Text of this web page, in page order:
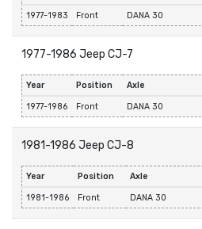
1977-1983 Front DANA 30
1977-1986 Jeep CJ-7
Year Position Axle
1977-1986 Front DANA 30
1981-1986 Jeep CJ-8
Year Position Axle
1981-1986 Front DANA 30